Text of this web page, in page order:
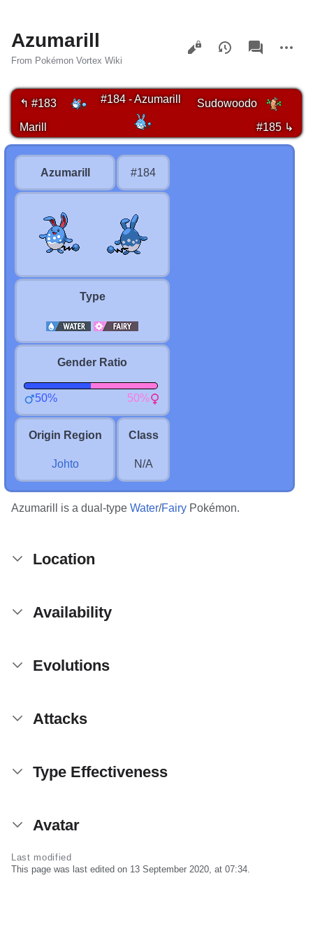
Azumarill
From Pokémon Vortex Wiki
Views
associated-
pages
actions
↰ #183
Marill
#184 - Azumarill
Sudowoodo
#185 ↳
Azumarill #184
Type
Gender Ratio
50% 50%
Origin Region
Johto
Class
N/A
Azumarill is a dual-type Water/Fairy Pokémon.
Location
Availability
Evolutions
Attacks
Type Effectiveness
Avatar
Last modified
This page was last edited on 13 September 2020, at 07:34.